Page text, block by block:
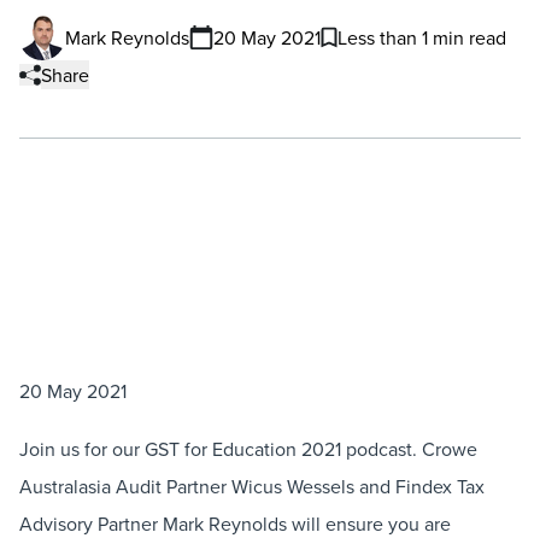
Mark Reynolds 20 May 2021
Less than 1 min read
Share
20 May 2021
Join us for our GST for Education 2021 podcast. Crowe
Australasia Audit Partner Wicus Wessels and Findex Tax
Advisory Partner Mark Reynolds will ensure you are